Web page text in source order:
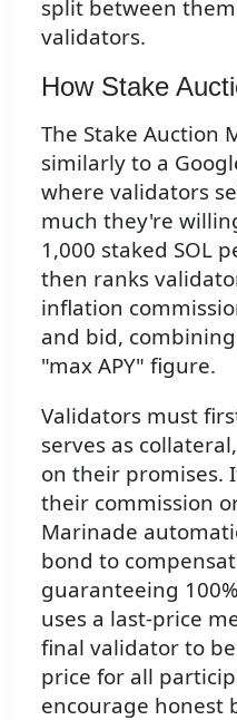
split between
validators.
How Stake
The Stake Auction
similarly to a
where validators
much they're
1,000 staked SOL
then ranks
inflation
and bid,
"max APY" figure.
Validators must
serves as
on their promises.
their commission
Marinade
bond to
guaranteeing
uses a last-price
final validator to
price for all
encourage honest